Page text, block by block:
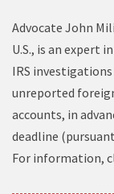
Advocate John
U.S., is an expert
IRS
unreported
accounts, in
deadline
For information,